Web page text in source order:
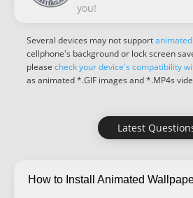
you!
Several devices may not support
cellphone's background or lock screen
please check your device's compatibility
as animated *.GIF images and *.MP4s
Latest
How to Install Animated